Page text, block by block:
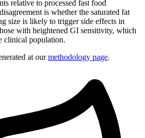
relative to processed fast food
is whether the saturated fat
size is likely to trigger side effects in
with heightened GI sensitivity, which
clinical population.
at our methodology page.